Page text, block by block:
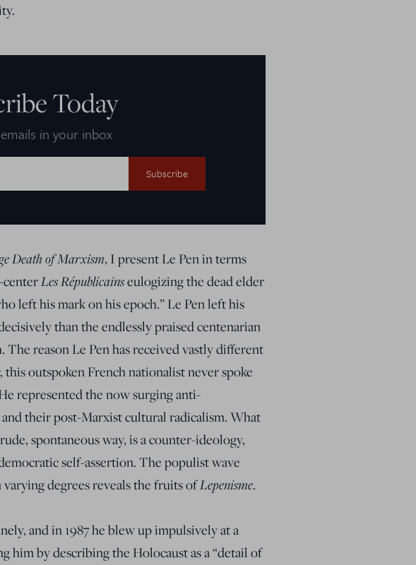
Today
in your inbox
Death of Marxism, I present Le Pen in terms
Les Républicainseulogizing the dead elder
left his mark on his epoch.” Le Pen left his
than the endlessly praised centenarian
reason Le Pen has received vastly different
outspoken French nationalist never spoke
represented the now surging anti-
their post-Marxist cultural radicalism. What
spontaneous way, is a counter-ideology,
self-assertion. The populist wave
degrees reveals the fruits ofLepenisme.
and in 1987 he blew up impulsively at a
him by describing the Holocaust as a “detail of